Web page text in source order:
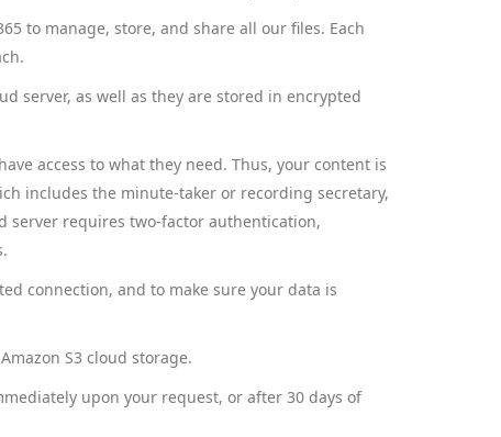
to manage, store, and share all our files. Each
server, as well as they are stored in encrypted
access to what they need. Thus, your content is
includes the minute-taker or recording secretary,
server requires two-factor authentication,
connection, and to make sure your data is
S3 cloud storage.
upon your request, or after 30 days of